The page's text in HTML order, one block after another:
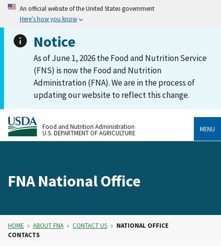
An official website of the United States government
Here's how you know
Notice
As of June 1, 2026 the Food and Nutrition Service
(FNS) is now the Food and Nutrition
Administration (FNA). We are in the process of
updating our website to reflect this change.
Food and Nutrition Administration
U.S. DEPARTMENT OF AGRICULTURE
MENU
FNA National Office
HOME ABOUT FNA CONTACT US
NATIONAL OFFICE
CONTACTS